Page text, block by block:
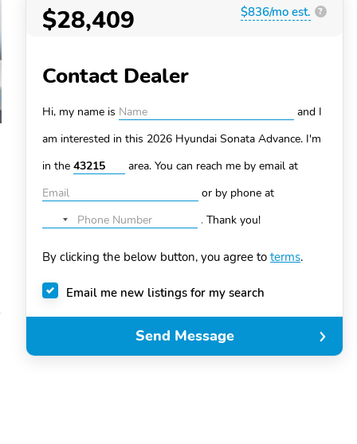
$28,409 $836/mo est. ?
Contact Dealer
Hi, my name is
and I
am interested in this 2026 Hyundai Sonata Advance. I'm
in the
area. You can reach me by email at
or by phone at
No
selected
.Thank you!
By clicking the below button, you agree toterms.
Email me new listings for my search
Send Message